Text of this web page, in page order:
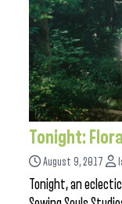
Tonight:
August 9, 2017
Tonight, an